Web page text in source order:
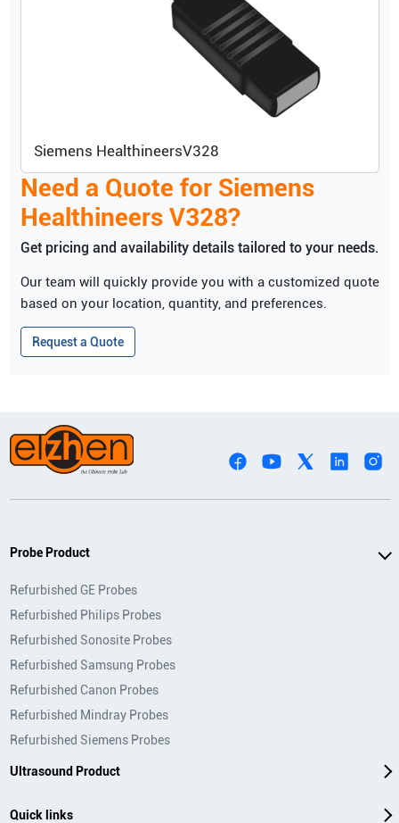
Siemens HealthineersV328
Need a Quote for Siemens
Healthineers V328?
Get pricing and availability details tailored to your needs.
Our team will quickly provide you with a customized quote
based on your location, quantity, and preferences.
Request a Quote
Probe Product
Refurbished GE Probes
Refurbished Philips Probes
Refurbished Sonosite Probes
Refurbished Samsung Probes
Refurbished Canon Probes
Refurbished Mindray Probes
Refurbished Siemens Probes
Ultrasound Product
Quick links